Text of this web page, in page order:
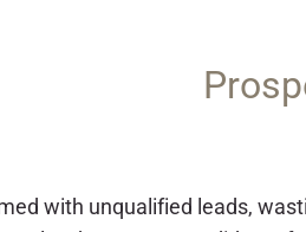
with unqualified leads,